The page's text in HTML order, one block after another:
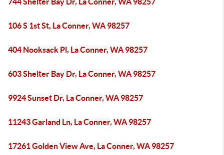
106 S 1st St, La Conner, WA 98257
404 Nooksack Pl, La Conner, WA 98257
603 Shelter Bay Dr, La Conner, WA 98257
9924 Sunset Dr, La Conner, WA 98257
11243 Garland Ln, La Conner, WA 98257
17261 Golden View Ave, La Conner, WA 98257